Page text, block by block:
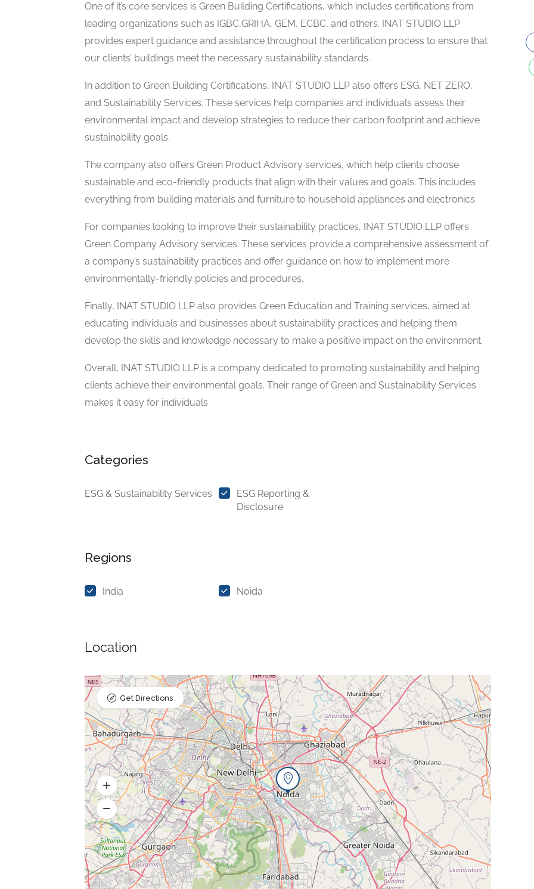
One of it’s core services is Green Building Certifications, which includes certifications from
leading organizations such as IGBC,GRIHA, GEM, ECBC, and others. INAT STUDIO LLP
provides expert guidance and assistance throughout the certification process to ensure that
our clients’ buildings meet the necessary sustainability standards.
In addition to Green Building Certifications, INAT STUDIO LLP also offers ESG, NET ZERO,
and Sustainability Services. These services help companies and individuals assess their
environmental impact and develop strategies to reduce their carbon footprint and achieve
sustainability goals.
The company also offers Green Product Advisory services, which help clients choose
sustainable and eco-friendly products that align with their values and goals. This includes
everything from building materials and furniture to household appliances and electronics.
For companies looking to improve their sustainability practices, INAT STUDIO LLP offers
Green Company Advisory services. These services provide a comprehensive assessment of
a company’s sustainability practices and offer guidance on how to implement more
environmentally-friendly policies and procedures.
Finally, INAT STUDIO LLP also provides Green Education and Training services, aimed at
educating individuals and businesses about sustainability practices and helping them
develop the skills and knowledge necessary to make a positive impact on the environment.
Overall, INAT STUDIO LLP is a company dedicated to promoting sustainability and helping
clients achieve their environmental goals. Their range of Green and Sustainability Services
makes it easy for individuals
Categories
ESG & Sustainability Services
ESG Reporting &
Disclosure
Regions
India Noida
Location
Get Directions